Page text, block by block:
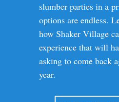
slumber parties in a
options are endless.
how Shaker Village
experience that will
asking to come back
year.